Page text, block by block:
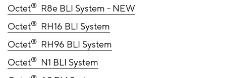
Octet® R8e BLI System - NEW
Octet® RH16 BLI System
Octet® RH96 BLI System
Octet® N1 BLI System